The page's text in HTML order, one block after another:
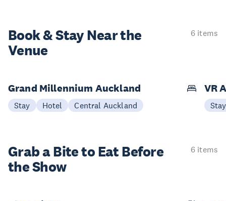
Book & StayNear the
Venue
6 items
Grand Millennium Auckland
Stay Hotel Central Auckland
VR
Stay
Grab a Bite to Eat Before
the Show
6 items